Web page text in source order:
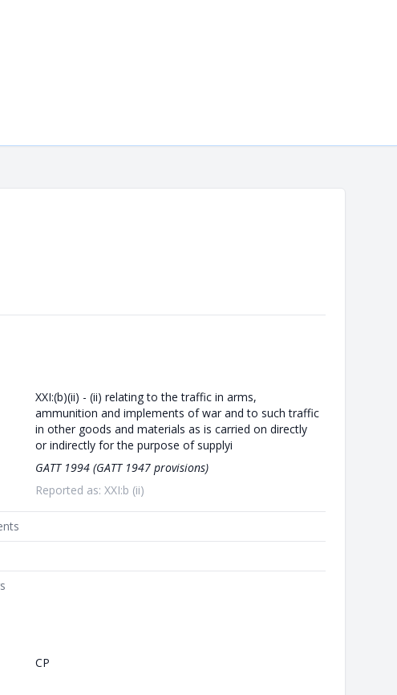
XXI:(b)(ii) - (ii) relating to the traffic in arms,
ammunition and implements of war and to such traffic
in other goods and materials as is carried on directly
or indirectly for the purpose of supplyi
GATT 1994 (GATT 1947 provisions)
Reported as: XXI:b (ii)
CP